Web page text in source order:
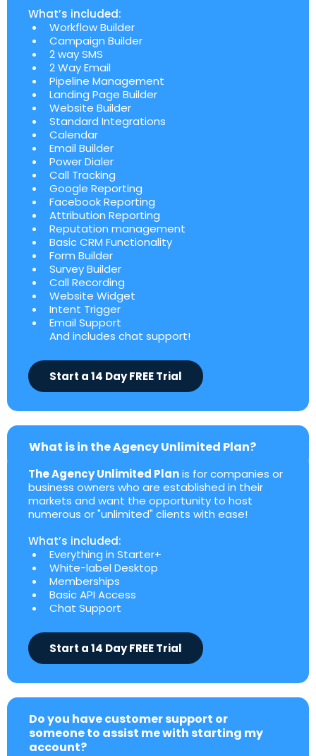
What’s included:
Workflow Builder
Campaign Builder
2 way SMS
2 Way Email
Pipeline Management
Landing Page Builder
Website Builder
Standard Integrations
Calendar
Email Builder
Power Dialer
Call Tracking
Google Reporting
Facebook Reporting
Attribution Reporting
Reputation management
Basic CRM Functionality
Form Builder
Survey Builder
Call Recording
Website Widget
Intent Trigger
Email Support
And includes chat support!
Start a 14 Day FREE Trial
What is in the Agency Unlimited Plan?
The Agency Unlimited Planis for companies or
business owners who are established in their
markets and want the opportunity to host
numerous or "unlimited" clients with ease!
What’s included:
Everything in Starter+
White-label Desktop
Memberships
Basic API Access
Chat Support
Start a 14 Day FREE Trial
Do you have customer support or
someone to assist me with starting my
account?